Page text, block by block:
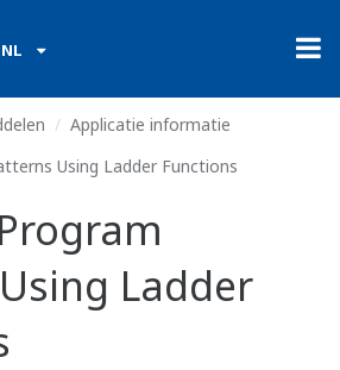
NL
Applicatie informatie
Using Ladder Functions
Ladder